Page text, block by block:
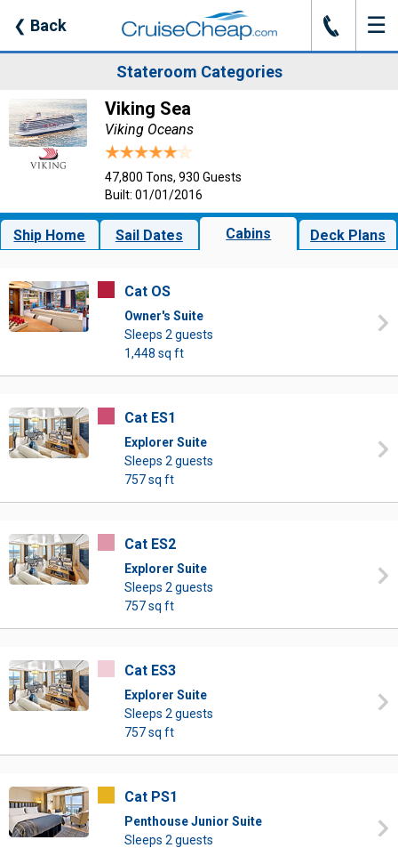
❮ Back J ☰
Stateroom Categories
Viking Sea
Viking Oceans
47,800 Tons, 930 Guests
Built: 01/01/2016
Ship Home Sail Dates Cabins Deck Plans
Cat OS
Owner's Suite
Sleeps 2 guests
1,448 sq ft
Cat ES1
Explorer Suite
Sleeps 2 guests
757 sq ft
Cat ES2
Explorer Suite
Sleeps 2 guests
757 sq ft
Cat ES3
Explorer Suite
Sleeps 2 guests
757 sq ft
Cat PS1
Penthouse Junior Suite
Sleeps 2 guests